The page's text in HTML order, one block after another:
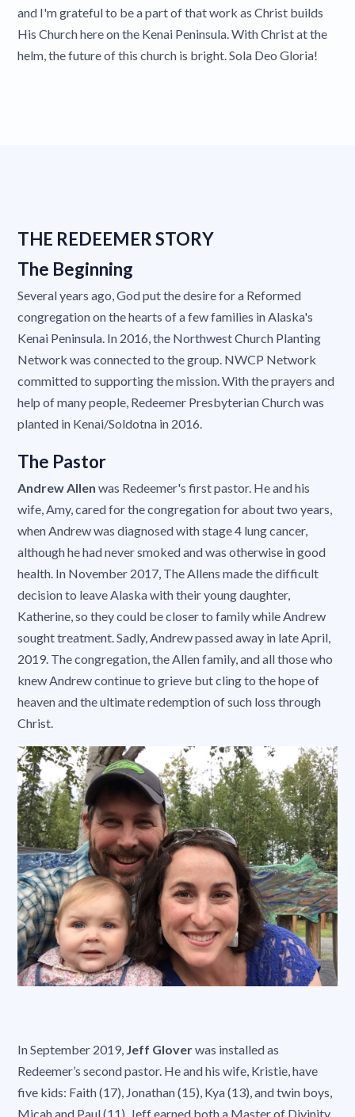
and I'm grateful to be a part of that work as Christ builds
His Church here on the Kenai Peninsula. With Christ at the
helm, the future of this church is bright. Sola Deo Gloria!
THE REDEEMER STORY
The Beginning
Several years ago, God put the desire for a Reformed
congregation on the hearts of a few families in Alaska's
Kenai Peninsula. In 2016, the Northwest Church Planting
Network was connected to the group. NWCP Network
committed to supporting the mission. With the prayers and
help of many people, Redeemer Presbyterian Church was
planted in Kenai/Soldotna in 2016.
The Pastor
Andrew Allen was Redeemer's first pastor. He and his
wife, Amy, cared for the congregation for about two years,
when Andrew was diagnosed with stage 4 lung cancer,
although he had never smoked and was otherwise in good
health. In November 2017, The Allens made the difficult
decision to leave Alaska with their young daughter,
Katherine, so they could be closer to family while Andrew
sought treatment. Sadly, Andrew passed away in late April,
2019. The congregation, the Allen family, and all those who
knew Andrew continue to grieve but cling to the hope of
heaven and the ultimate redemption of such loss through
Christ.
In September 2019, Jeff Gloverwas installed as
Redeemer’s second pastor. He and his wife, Kristie, have
five kids: Faith (17), Jonathan (15), Kya (13), and twin boys,
Micah and Paul (11). Jeff earned both a Master of Divinity